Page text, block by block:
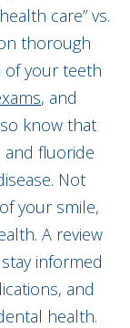
care” vs.
thorough
your teeth
, and
know that
and fluoride
Not
your smile,
A review
informed
and
health.